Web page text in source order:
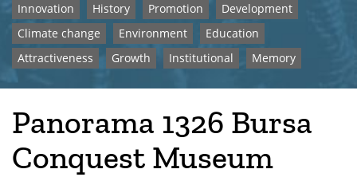
Innovation History Promotion
Development
Climate change
Environment
Education
Attractiveness
Growth Institutional Memory
Panorama 1326 Bursa
Conquest Museum